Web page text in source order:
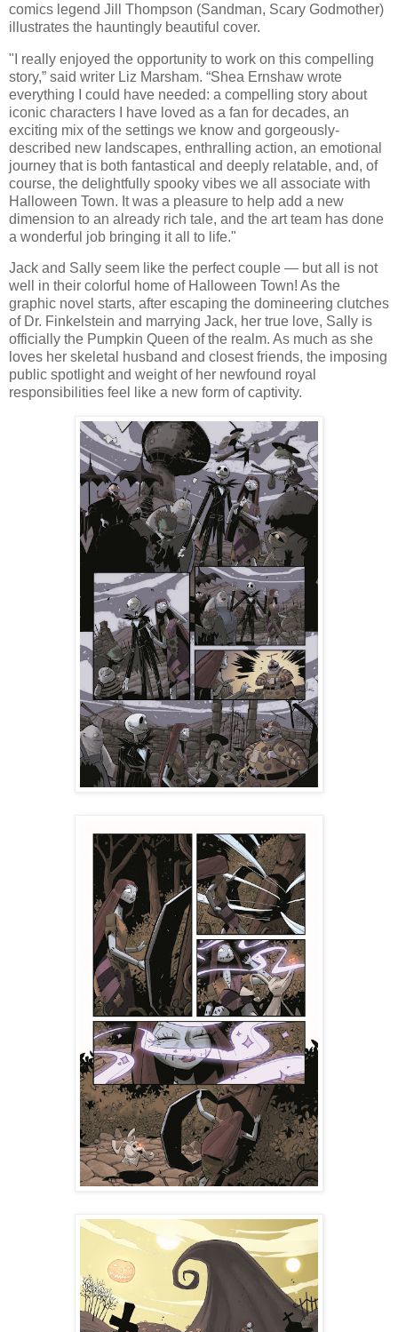
comics legend Jill Thompson (Sandman, Scary Godmother)
illustrates the hauntingly beautiful cover.
"I really enjoyed the opportunity to work on this compelling
story,” said writer Liz Marsham. “Shea Ernshaw wrote
everything I could have needed: a compelling story about
iconic characters I have loved as a fan for decades, an
exciting mix of the settings we know and gorgeously-
described new landscapes, enthralling action, an emotional
journey that is both fantastical and deeply relatable, and, of
course, the delightfully spooky vibes we all associate with
Halloween Town. It was a pleasure to help add a new
dimension to an already rich tale, and the art team has done
a wonderful job bringing it all to life."
Jack and Sally seem like the perfect couple — but all is not
well in their colorful home of Halloween Town! As the
graphic novel starts, after escaping the domineering clutches
of Dr. Finkelstein and marrying Jack, her true love, Sally is
officially the Pumpkin Queen of the realm. As much as she
loves her skeletal husband and closest friends, the imposing
public spotlight and weight of her newfound royal
responsibilities feel like a new form of captivity.